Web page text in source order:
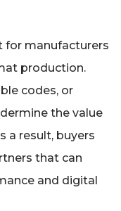
for manufacturers
production.
codes, or
the value
a result, buyers
that can
and digital